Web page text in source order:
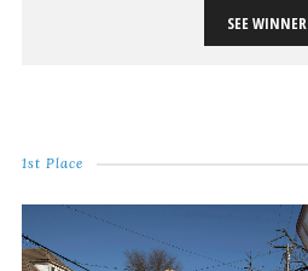
SEE
1st Place